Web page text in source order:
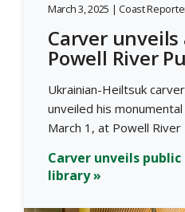
March 3, 2025 | Coast
Carver
Powell River
Ukrainian-Heiltsuk
unveiled his
March 1, at Powell River
Carver unveils
library »